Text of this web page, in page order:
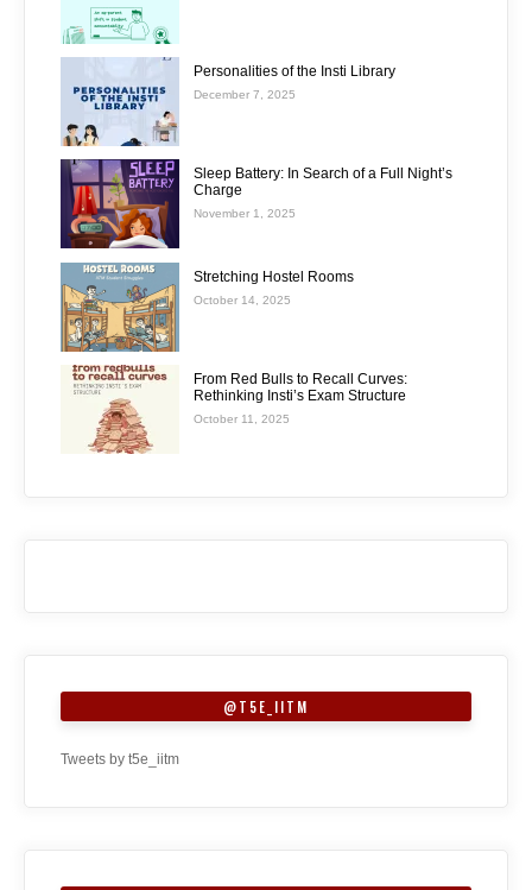
Personalities of the Insti Library
December 7, 2025
Sleep Battery: In Search of a Full Night’s
Charge
November 1, 2025
Stretching Hostel Rooms
October 14, 2025
From Red Bulls to Recall Curves:
Rethinking Insti’s Exam Structure
October 11, 2025
@T5E_IITM
Tweets by t5e_iitm